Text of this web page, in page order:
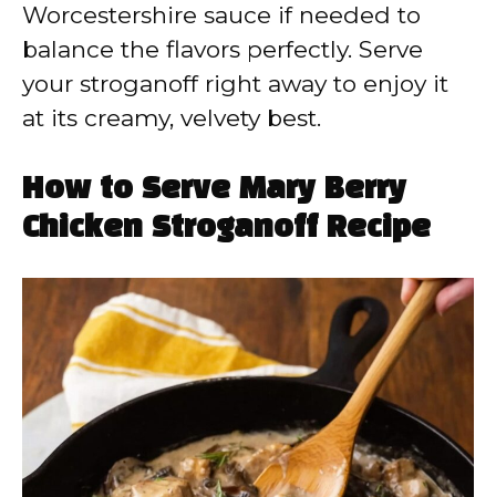
Worcestershire sauce if needed to
balance the flavors perfectly. Serve
your stroganoff right away to enjoy it
at its creamy, velvety best.
How to Serve Mary Berry
Chicken Stroganoff Recipe